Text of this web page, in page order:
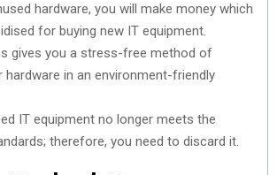
hardware, you will make money which
for buying new IT equipment.
gives you a stress-free method of
in an environment-friendly
IT equipment no longer meets the
therefore, you need to discard it.